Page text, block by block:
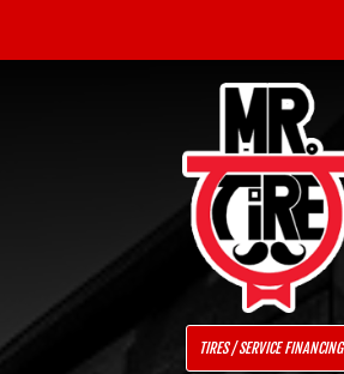
TIRES / SERVICE FINANCING